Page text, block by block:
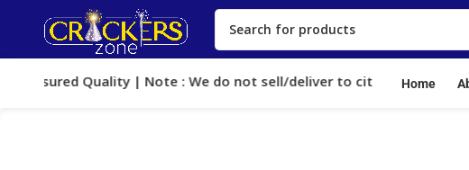
Quality | Note : We do not sell/deliver to cities, where crackers
Home